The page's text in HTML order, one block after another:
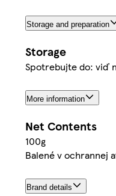
Storage and preparation
Storage
Spotrebujte do: viď
More information
Net Contents
100g
Balené v ochrannej
Brand details